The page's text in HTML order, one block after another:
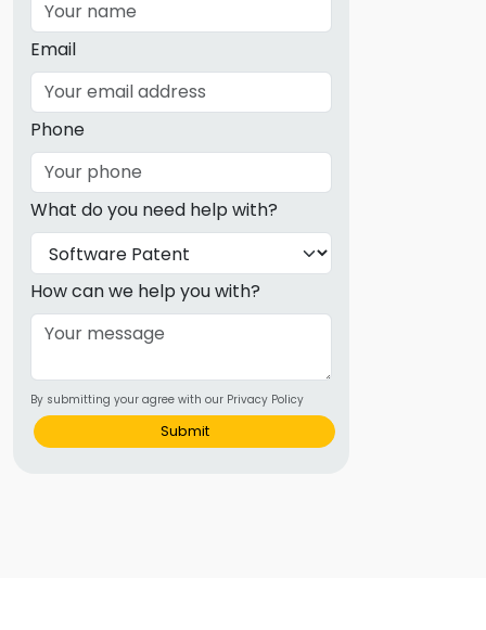
Email
Phone
What do you need help with?
How can we help you with?
By submitting your agree with our Privacy Policy
Submit